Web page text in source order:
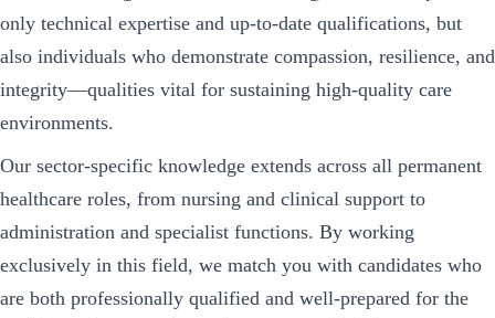
only technical expertise and up-to-date qualifications, but
also individuals who demonstrate compassion, resilience, and
integrity—qualities vital for sustaining high-quality care
environments.
Our sector-specific knowledge extends across all permanent
healthcare roles, from nursing and clinical support to
administration and specialist functions. By working
exclusively in this field, we match you with candidates who
are both professionally qualified and well-prepared for the